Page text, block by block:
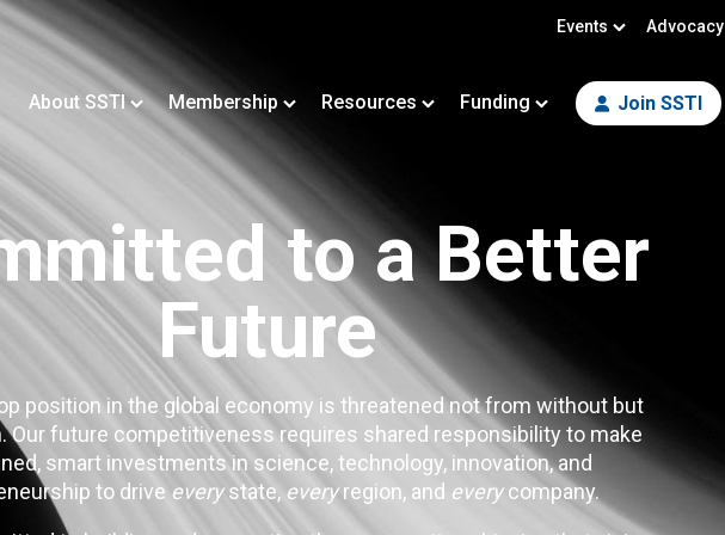
Events Advocacy
About SSTI Membership Resources Funding Join SSTI
to a Better
Future
position in the global economy is threatened not from without but
Our future competitiveness requires shared responsibility to make
smart investments in science, technology, innovation, and
to drive everystate, everyregion, and everycompany.